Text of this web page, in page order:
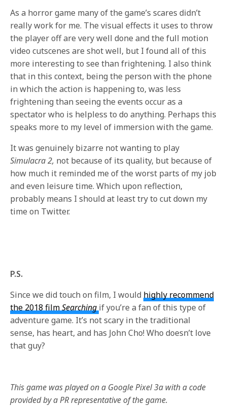
As a horror game many of the game’s scares didn’t
really work for me. The visual effects it uses to throw
the player off are very well done and the full motion
video cutscenes are shot well, but I found all of this
more interesting to see than frightening. I also think
that in this context, being the person with the phone
in which the action is happening to, was less
frightening than seeing the events occur as a
spectator who is helpless to do anything. Perhaps this
speaks more to my level of immersion with the game.
It was genuinely bizarre not wanting to play
Simulacra 2, not because of its quality, but because of
how much it reminded me of the worst parts of my job
and even leisure time. Which upon reflection,
probably means I should at least try to cut down my
time on Twitter.
P.S.
Since we did touch on film, I would highly recommend
the 2018 filmSearching if you’re a fan of this type of
adventure game. It’s not scary in the traditional
sense, has heart, and has John Cho! Who doesn’t love
that guy?
This game was played on a Google Pixel 3a with a code
provided by a PR representative of the game.